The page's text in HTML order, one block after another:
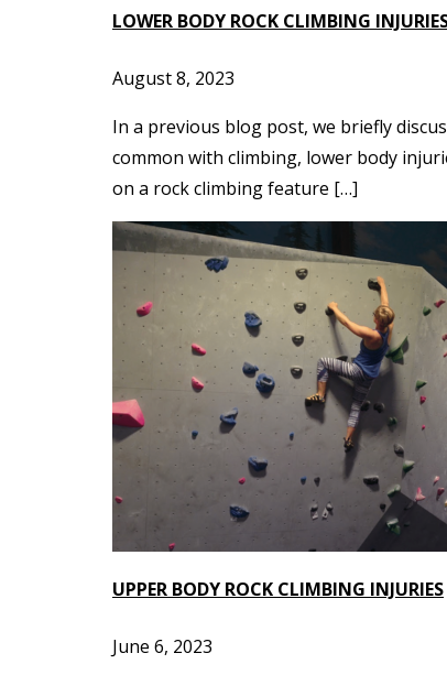
LOWER BODY ROCK CLIMBING
August 8, 2023
In a previous blog post, we briefly
common with climbing, lower body
on a rock climbing feature […]
UPPER BODY ROCK CLIMBING INJURIES
June 6, 2023